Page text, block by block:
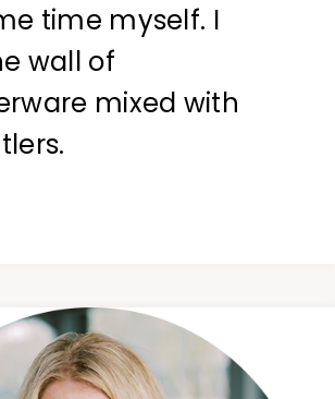
time myself. I
wall of
mixed with